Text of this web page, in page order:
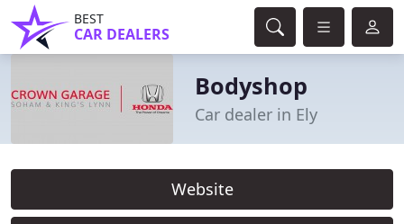
BEST
CAR DEALERS
Bodyshop
Car dealer in Ely
Website